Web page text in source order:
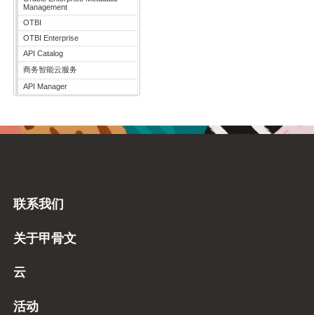
Management
OTBI
OTBI Enterprise
API Catalog
商务智能云服务
API Manager
联系我们
关于甲骨文
云
活动